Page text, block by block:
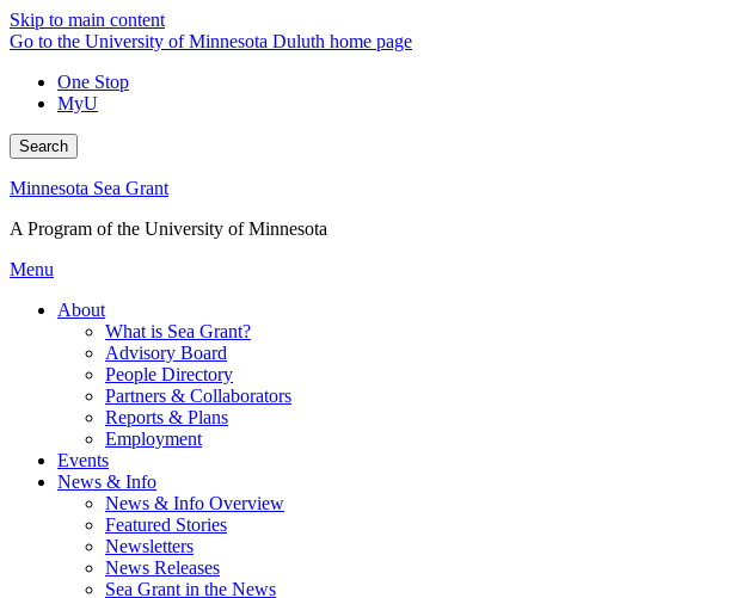
Skip to main content
Go to the University of Minnesota Duluth home page
One Stop
MyU
Search
Minnesota Sea Grant
A Program of the University of Minnesota
Menu
About
What is Sea Grant?
Advisory Board
People Directory
Partners & Collaborators
Reports & Plans
Employment
Events
News & Info
News & Info Overview
Featured Stories
Newsletters
News Releases
Sea Grant in the News